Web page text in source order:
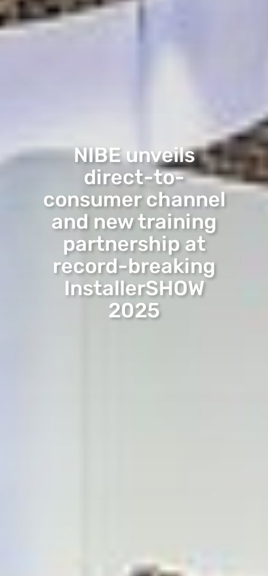
NIBE unveils
direct-to-
consumer channel
and new training
partnership at
record-breaking
InstallerSHOW
2025